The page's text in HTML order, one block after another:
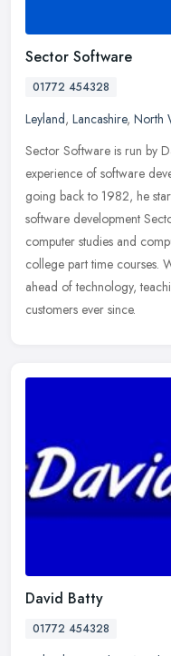
Sector Software
01772 454328
Leyland, Lancashire, North
Sector Software is run by
experience of software
going back to 1982, he
software development
computer studies and
college part time courses.
ahead of technology,
customers ever since.
David Batty
01772 454328